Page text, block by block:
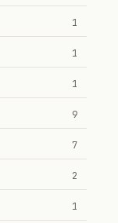
1
1
1
9
7
2
1